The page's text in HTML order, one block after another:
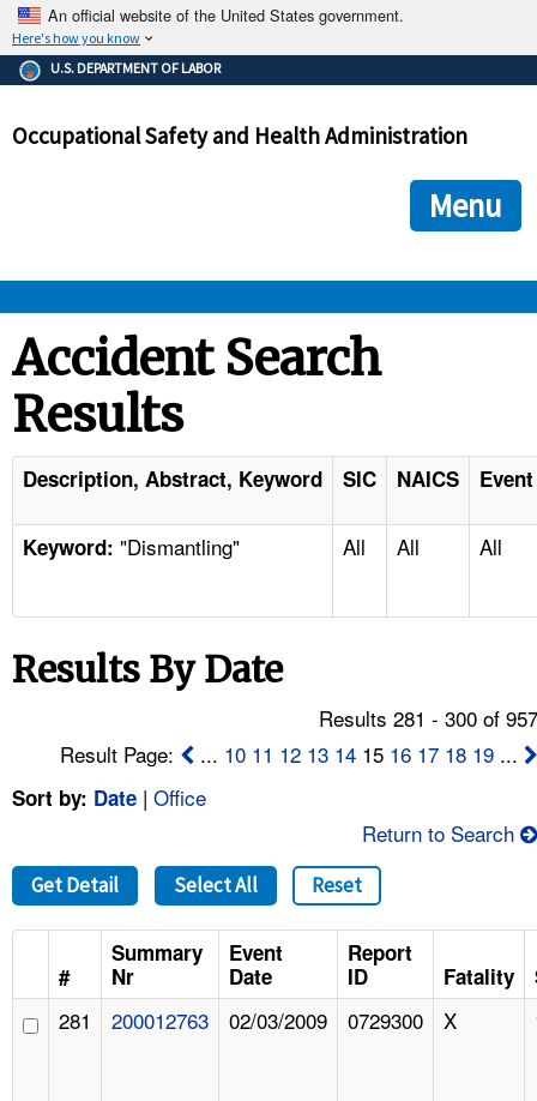
An official website of the United States government.
Here's how you know
The .gov means it's official.
Federal government websites often end in .gov or .mil. Before
government site.
ensures that you are connecting to the official
and that any information you provide is encrypted and
U.S. DEPARTMENT OF LABOR
Occupational Safety and Health Administration
Menu
STANDARDS
ENFORCEMENT
TOPICS
NEWS
CONTACT US
FAQ
A TO Z INDEX
LANGUAGES
Accident Search
Results
Description, Abstract, Keyword SIC NAICS
Keyword: "Dismantling" All All All
Results By Date
Results 281 - 300 of
Result Page:
... 10 11 12 13 14 15 16 17 18 19 ...
Sort by: Date | Office
Return to Search
Get Detail Select All Reset
#
Summary
Nr
Event
Date
Report
ID
Fatality
281 200012763 02/03/2009 0729300 X